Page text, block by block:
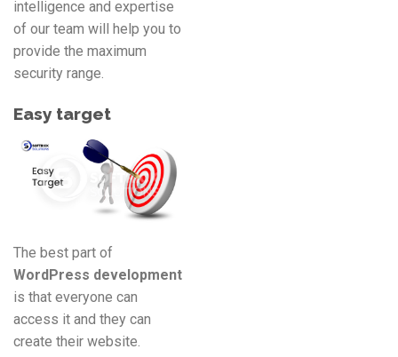
intelligence and expertise
of our team will help you to
provide the maximum
security range.
Easy target
The best part of
WordPress development
is that everyone can
access it and they can
create their website.